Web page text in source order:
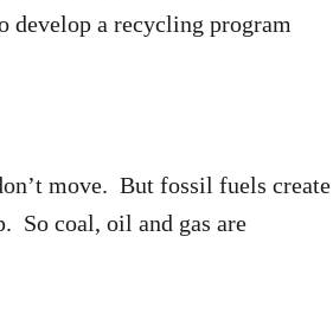
develop a recycling program
move. But fossil fuels create
So coal, oil and gas are